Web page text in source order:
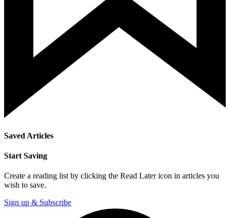
Saved Articles
Start Saving
Create a reading list by clicking the Read Later icon in articles you
wish to save.
Sign up & Subscribe